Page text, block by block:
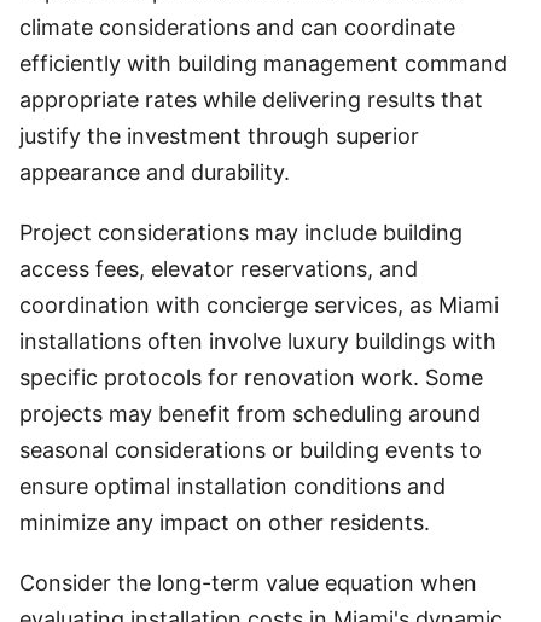
climate considerations and can coordinate
efficiently with building management command
appropriate rates while delivering results that
justify the investment through superior
appearance and durability.
Project considerations may include building
access fees, elevator reservations, and
coordination with concierge services, as Miami
installations often involve luxury buildings with
specific protocols for renovation work. Some
projects may benefit from scheduling around
seasonal considerations or building events to
ensure optimal installation conditions and
minimize any impact on other residents.
Consider the long-term value equation when